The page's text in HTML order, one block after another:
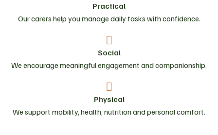
Practical
Our carers help you manage daily tasks with confidence.
Social
We encourage meaningful engagement and companionship.
Physical
We support mobility, health, nutrition and personal comfort.